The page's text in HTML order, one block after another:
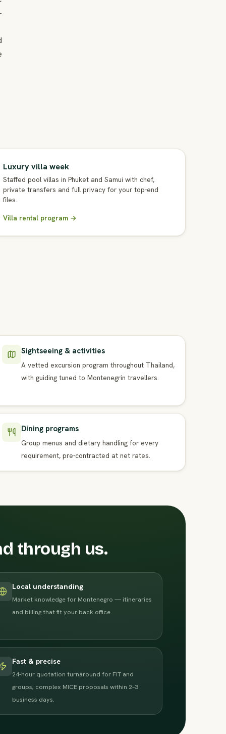
Luxury villa week
Staffed pool villas in Phuket and Samui with chef,
private transfers and full privacy for your top-end
files.
Villa rental program →
Sightseeing & activities
A vetted excursion program throughout Thailand,
with guiding tuned to Montenegrin travellers.
Dining programs
Group menus and dietary handling for every
requirement, pre-contracted at net rates.
through us.
Local understanding
Market knowledge for Montenegro — itineraries
and billing that fit your back office.
Fast & precise
24-hour quotation turnaround for FIT and
groups; complex MICE proposals within 2–3
business days.